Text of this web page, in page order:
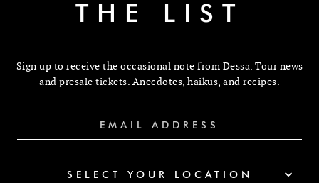
THE LIST
Sign up to receive the occasional note from Dessa. Tour news
and presale tickets. Anecdotes, haikus, and recipes.
SELECT YOUR LOCATION